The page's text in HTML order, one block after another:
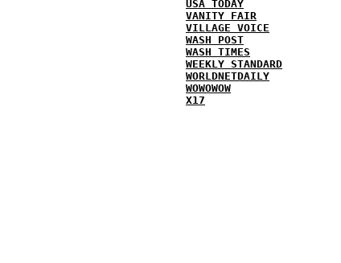
USA TODAY
VANITY FAIR
VILLAGE VOICE
WASH POST
WASH TIMES
WEEKLY STANDARD
WORLDNETDAILY
WOWOWOW
X17